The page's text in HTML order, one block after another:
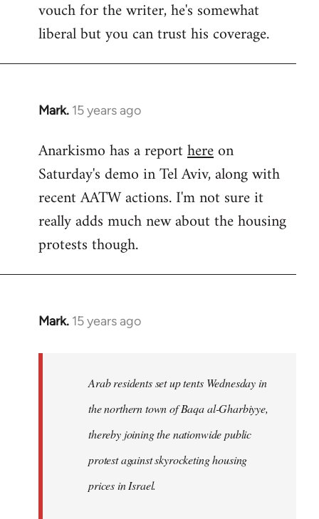
Welcome
libcom.org
vouch for the writer, he's somewhat
liberal but you can trust his coverage.
Mark. 15 years ago
In
to
Welcome
libcom.org
Anarkismo has a reporthereon
Saturday's demo in Tel Aviv, along with
recent AATW actions. I'm not sure it
really adds much new about the housing
protests though.
Mark. 15 years ago
In
Arab residents set up tents Wednesday in
the northern town of Baqa al-Gharbiyye,
thereby joining the nationwide public
protest against skyrocketing housing
prices in Israel.